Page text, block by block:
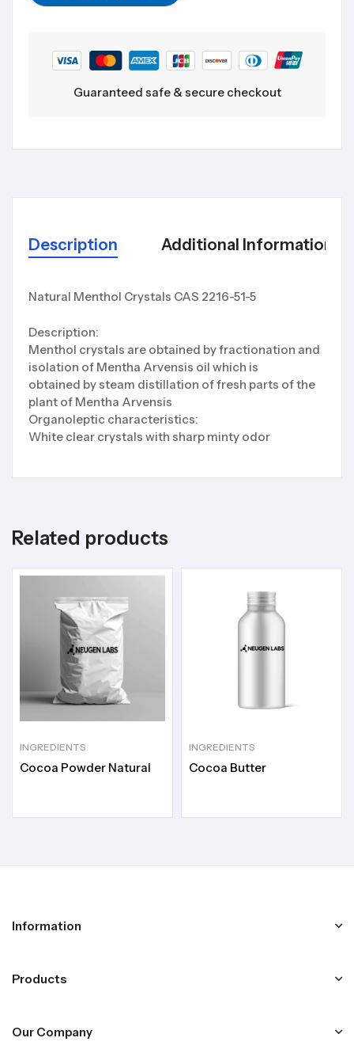
Guaranteed safe & secure checkout
Description Additional Information
Natural Menthol Crystals CAS 2216-51-5
Description:
Menthol crystals are obtained by fractionation and
isolation of Mentha Arvensis oil which is
obtained by steam distillation of fresh parts of the
plant of Mentha Arvensis
Organoleptic characteristics:
White clear crystals with sharp minty odor
Related products
INGREDIENTS
Cocoa Powder Natural
INGREDIENTS
Cocoa Butter
Information
Products
Our Company